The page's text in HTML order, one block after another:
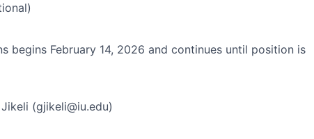
begins February 14, 2026 and continues until position is
(gjikeli@iu.edu)